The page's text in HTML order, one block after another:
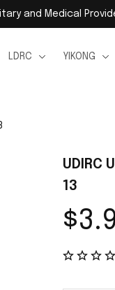
and Medical
LDRC YIKONG
UDIRC
13